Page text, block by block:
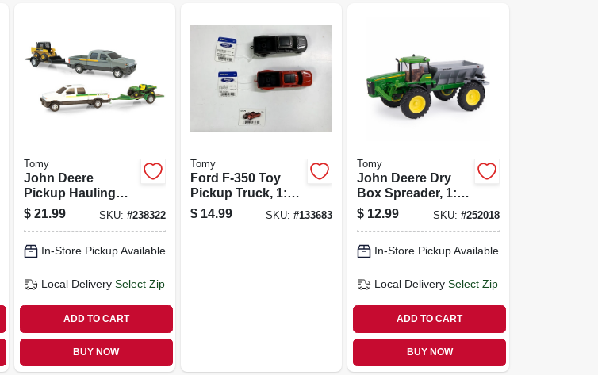
Tomy
John Deere
Pickup Hauling
Set
$ 21.99 SKU: #238322
In-Store Pickup Available
Local Delivery Select Zip
ADD TO CART
BUY NOW
Tomy
Ford F-350 Toy
Pickup Truck, 1:64
Scale
$ 14.99 SKU:#133683
Tomy
John Deere Dry
Box Spreader, 1:64
Scale
$ 12.99 SKU: #252018
In-Store Pickup Available
Local Delivery Select Zip
ADD TO CART
BUY NOW